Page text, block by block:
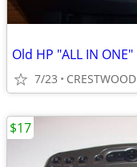
7/23 CRESTWOOD
$17